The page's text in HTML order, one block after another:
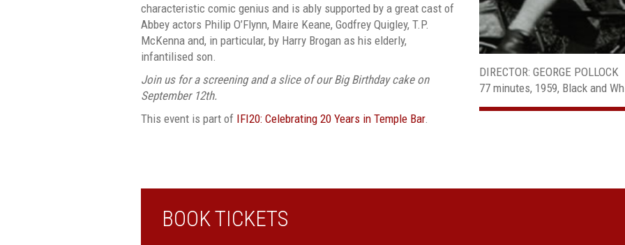
characteristic comic genius and is ably supported by a great cast of
Abbey actors Philip O’Flynn, Maire Keane, Godfrey Quigley, T.P.
McKenna and, in particular, by Harry Brogan as his elderly,
infantilised son.
Join us for a screening and a slice of our Big Birthday cake on
September 12th.
This event is part of IFI20: Celebrating 20 Years in Temple Bar.
DIRECTOR: GEORGE POLLOCK
77 minutes, 1959, Black and
BOOK TICKETS